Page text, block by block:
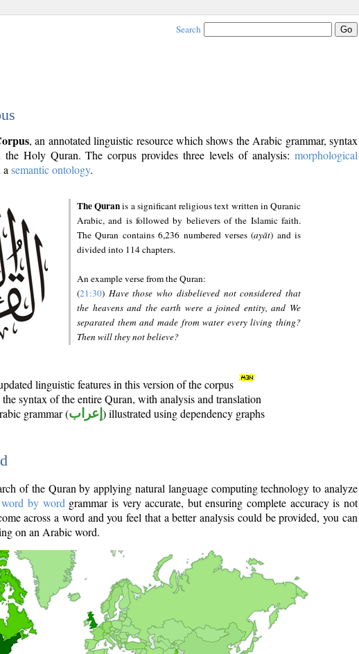
Search
, an annotated linguistic resource which shows the Arabic grammar, syntax
Holy Quran. The corpus provides three levels of analysis: morphological
a semantic ontology.
The Quranis a significant religious text written in Quranic
Arabic, and is followed by believers of the Islamic faith.
The Quran contains 6,236 numbered verses (ayāt) and is
divided into 114 chapters.
An example verse from the Quran:
(21:30) Have those who disbelieved not considered that
the heavens and the earth were a joined entity, and We
separated them and made from water every living thing?
Then will they not believe?
linguistic features in this version of the corpus
syntax of the entire Quran, with analysis and translation
grammar (إعراب ) illustrated using dependency graphs
of the Quran by applying natural language computing technology to analyze
word by word grammar is very accurate, but ensuring complete accuracy is not
across a word and you feel that a better analysis could be provided, you can
on an Arabic word.